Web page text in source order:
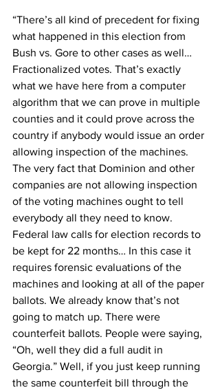
“There’s all kind of precedent for fixing
what happened in this election from
Bush vs. Gore to other cases as well…
Fractionalized votes. That’s exactly
what we have here from a computer
algorithm that we can prove in multiple
counties and it could prove across the
country if anybody would issue an order
allowing inspection of the machines.
The very fact that Dominion and other
companies are not allowing inspection
of the voting machines ought to tell
everybody all they need to know.
Federal law calls for election records to
be kept for 22 months… In this case it
requires forensic evaluations of the
machines and looking at all of the paper
ballots. We already know that’s not
going to match up. There were
counterfeit ballots. People were saying,
“Oh, well they did a full audit in
Georgia.” Well, if you just keep running
the same counterfeit bill through the